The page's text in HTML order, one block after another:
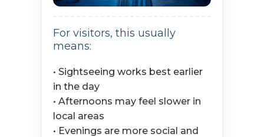
For visitors, this usually
means:
• Sightseeing works best earlier
in the day
• Afternoons may feel slower in
local areas
• Evenings are more social and